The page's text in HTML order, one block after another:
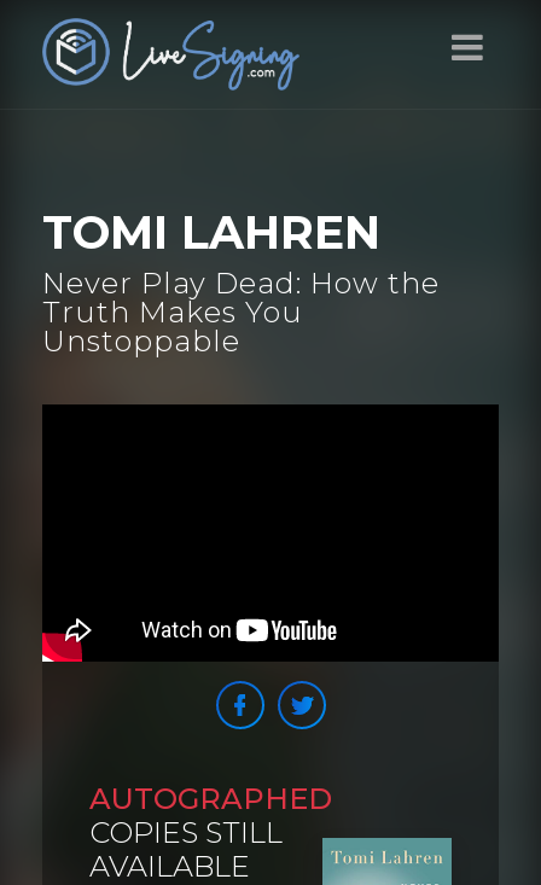
TOMI LAHREN
Never Play Dead: How the
Truth Makes You
Unstoppable
AUTOGRAPHED
COPIES STILL
AVAILABLE